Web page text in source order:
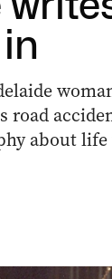
road
about